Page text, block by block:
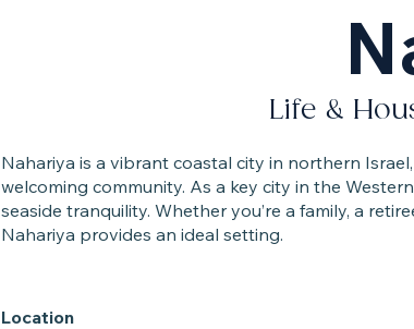
Life &
Nahariya is a vibrant coastal city in northern
welcoming community. As a key city in the
seaside tranquility. Whether you’re a family, a
Nahariya provides an ideal setting.
Location